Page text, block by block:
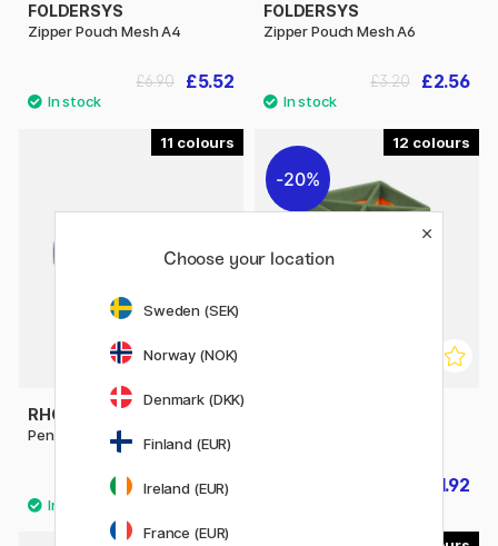
FOLDERSYS
Zipper Pouch Mesh A4
£5.52
£6.90
FOLDERSYS
Zipper Pouch Mesh A6
£2.56
£3.20
11
RHODIA
Pen Case Rhodiarama Box
£14.90
12
20%
£11.92
Choose your location
Sweden (SEK)
Norway (NOK)
Denmark (DKK)
Finland (EUR)
Ireland (EUR)
France (EUR)